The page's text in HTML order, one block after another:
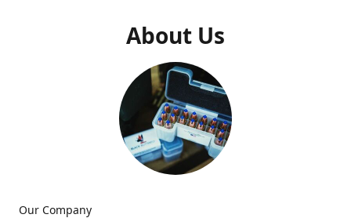
About Us
Our Company